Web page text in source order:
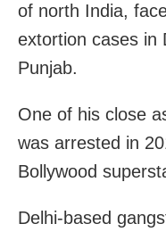
of north India,
extortion cases in
Punjab.
One of his close
was arrested in
Bollywood
Delhi-based